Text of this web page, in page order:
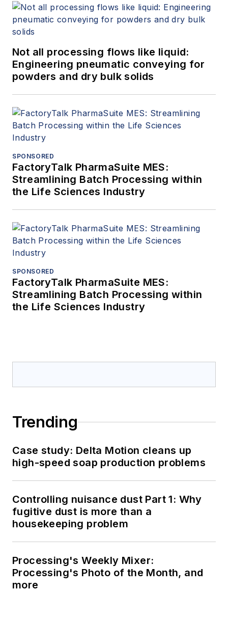
Not all processing flows like liquid:
Engineering pneumatic conveying for
powders and dry bulk solids
SPONSORED
FactoryTalk PharmaSuite MES:
Streamlining Batch Processing within
the Life Sciences Industry
SPONSORED
FactoryTalk PharmaSuite MES:
Streamlining Batch Processing within
the Life Sciences Industry
Trending
Case study: Delta Motion cleans up
high-speed soap production problems
Controlling nuisance dust Part 1: Why
fugitive dust is more than a
housekeeping problem
Processing's Weekly Mixer:
Processing's Photo of the Month, and
more